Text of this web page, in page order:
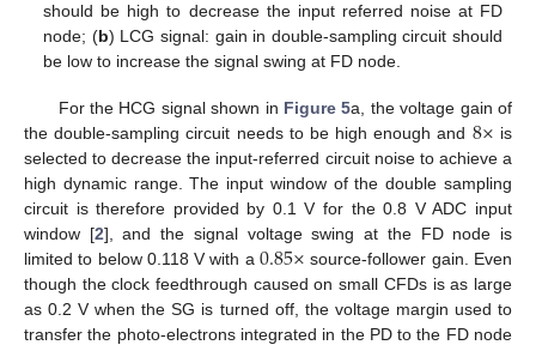
should be high to decrease the input referred noise at FD
node; (b) LCG signal: gain in double-sampling circuit should
be low to increase the signal swing at FD node.
For the HCG signal shown in Figure 5a, the voltage gain of
the double-sampling circuit needs to be high enough and 8× is
selected to decrease the input-referred circuit noise to achieve a
high dynamic range. The input window of the double sampling
circuit is therefore provided by 0.1 V for the 0.8 V ADC input
window [2], and the signal voltage swing at the FD node is
limited to below 0.118 V with a 0.85× source-follower gain. Even
though the clock feedthrough caused on small CFDs is as large
as 0.2 V when the SG is turned off, the voltage margin used to
transfer the photo-electrons integrated in the PD to the FD node